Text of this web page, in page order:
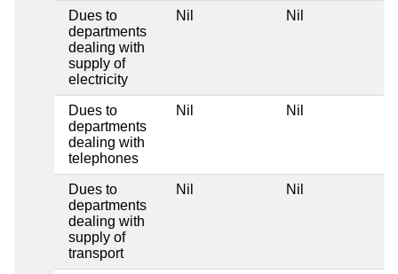
Dues to
departments
dealing with
supply of
electricity
Nil Nil
Dues to
departments
dealing with
telephones
Nil Nil
Dues to
departments
dealing with
supply of
transport
Nil Nil